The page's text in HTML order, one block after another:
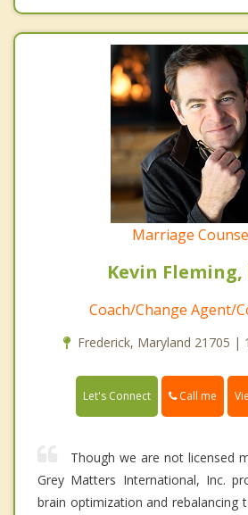
Marriage
Kevin Fleming,
Coach/Change Agent/
Frederick, Maryland 21705 |
Let's Connect Call me
Though we are not licensed
Grey Matters International, Inc.
brain optimization and rebalancing